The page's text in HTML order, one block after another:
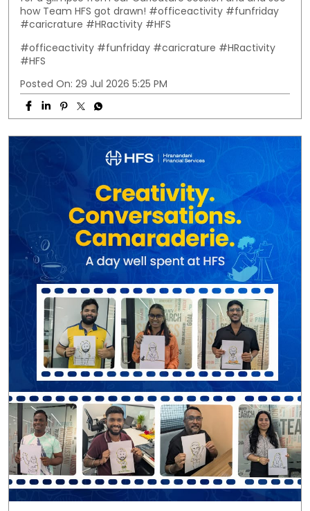
how Team HFS got drawn! #officeactivity #funfriday
#caricrature #HRactivity #HFS
#officeactivity #funfriday #caricrature #HRactivity
#HFS
Posted On: 29 Jul 2026 5:25 PM